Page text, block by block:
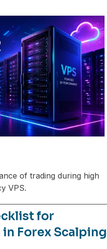
of trading during high
VPS.
for
Forex Scalping